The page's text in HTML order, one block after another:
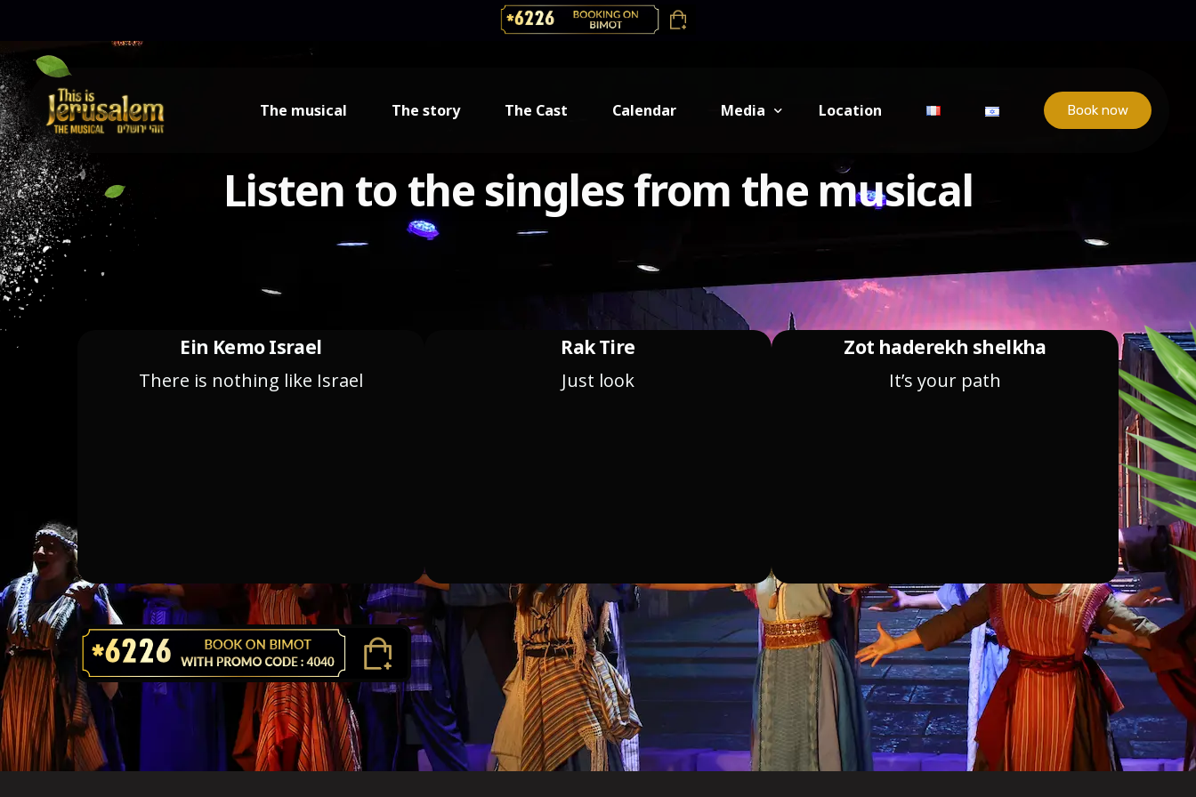
The musical The story The Cast Calendar Media
Backstage
Location Book now
Listen to the singles from the musical
Ein Kemo Israel
There is nothing like Israel
Rak Tire
Just look
Zot haderekh shelkha
It’s your path